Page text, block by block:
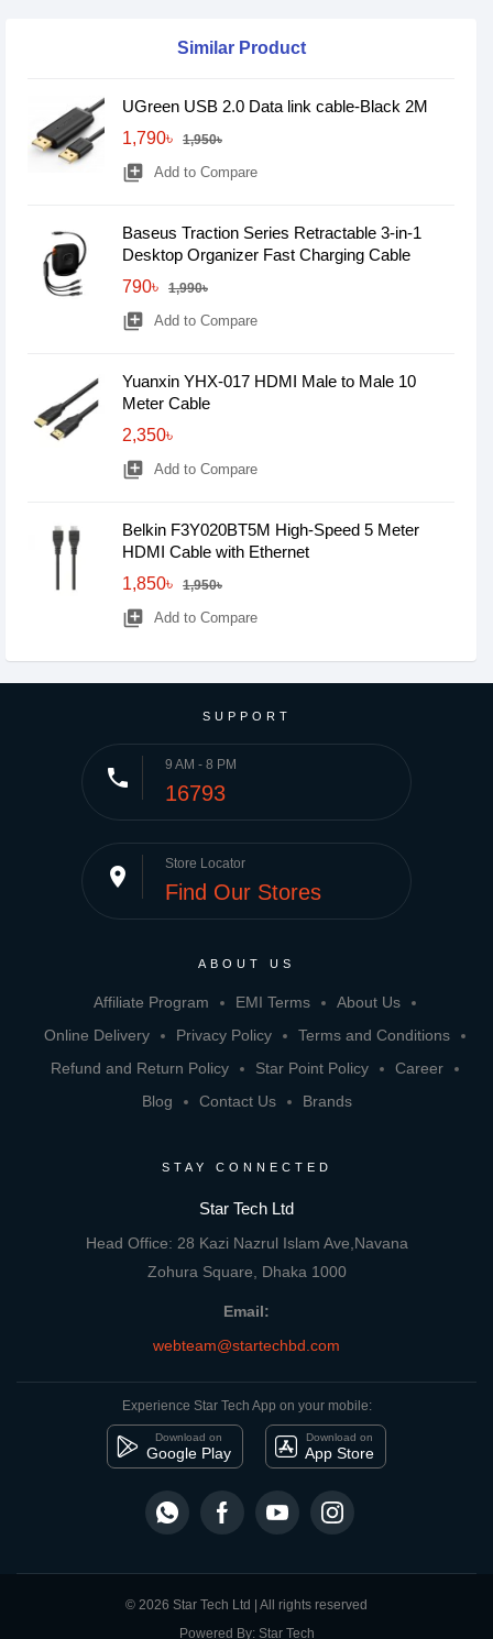
Similar Product
UGreen USB 2.0 Data link cable-Black 2M
1,790৳
1,950৳
library_add Add to Compare
Baseus Traction Series Retractable 3-in-1
Desktop Organizer Fast Charging Cable
790৳
1,990৳
library_add Add to Compare
Yuanxin YHX-017 HDMI Male to Male 10
Meter Cable
2,350৳
library_add Add to Compare
Belkin F3Y020BT5M High-Speed 5 Meter
HDMI Cable with Ethernet
1,850৳
1,950৳
library_add Add to Compare
SUPPORT
phone 9 AM - 8 PM
16793
place Store Locator
Find Our Stores
ABOUT US
Affiliate Program EMI Terms
About Us
Online Delivery
Privacy Policy
Terms and Conditions
Refund and Return Policy
Star Point Policy
Career
Blog
Contact Us Brands
STAY CONNECTED
Star Tech Ltd
Head Office: 28 Kazi Nazrul Islam Ave,Navana
Zohura Square, Dhaka 1000
Email:
webteam@startechbd.com
Experience Star Tech App on your mobile:
Download on
Google Play
Download on
App Store
© 2026 Star Tech Ltd | All rights reserved
Powered By: Star Tech